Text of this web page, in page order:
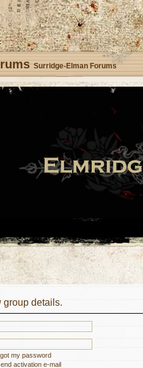
Surridge-Elman Forums
group details.
my password
activation e-mail